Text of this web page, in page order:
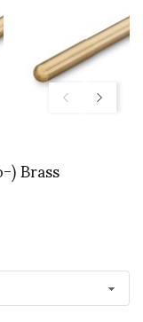
) Brass